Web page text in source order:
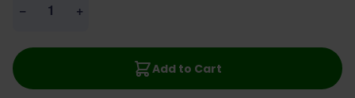
− +
Add to Cart